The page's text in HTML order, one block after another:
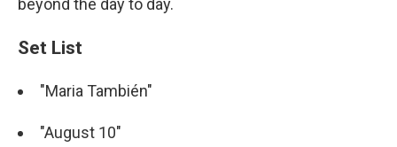
beyond the day to day.
Set List
"Maria También"
"August 10"